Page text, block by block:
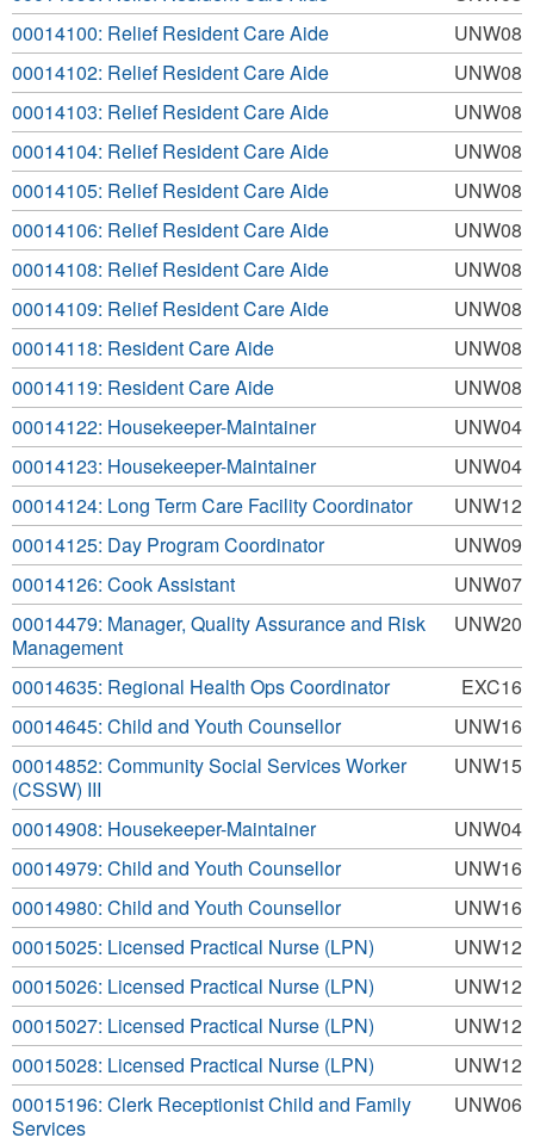
UNW08
00014100: Relief Resident Care Aide
UNW08
00014102: Relief Resident Care Aide
UNW08
00014103: Relief Resident Care Aide
UNW08
00014104: Relief Resident Care Aide
UNW08
00014105: Relief Resident Care Aide
UNW08
00014106: Relief Resident Care Aide
UNW08
00014108: Relief Resident Care Aide
UNW08
00014109: Relief Resident Care Aide
UNW08
00014118: Resident Care Aide
UNW08
00014119: Resident Care Aide
UNW04
00014122: Housekeeper-Maintainer
UNW04
00014123: Housekeeper-Maintainer
UNW12
00014124: Long Term Care Facility Coordinator
UNW09
00014125: Day Program Coordinator
UNW07
00014126: Cook Assistant
UNW20
00014479: Manager, Quality Assurance and Risk
Management
EXC16
00014635: Regional Health Ops Coordinator
UNW16
00014645: Child and Youth Counsellor
UNW15
00014852: Community Social Services Worker
(CSSW) III
UNW04
00014908: Housekeeper-Maintainer
UNW16
00014979: Child and Youth Counsellor
UNW16
00014980: Child and Youth Counsellor
UNW12
00015025: Licensed Practical Nurse (LPN)
UNW12
00015026: Licensed Practical Nurse (LPN)
UNW12
00015027: Licensed Practical Nurse (LPN)
UNW12
00015028: Licensed Practical Nurse (LPN)
UNW06
00015196: Clerk Receptionist Child and Family
Services